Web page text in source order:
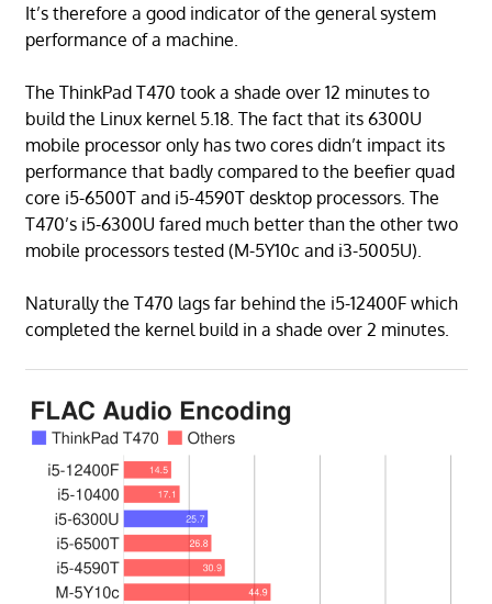
It’s therefore a good indicator of the general system
performance of a machine.
The ThinkPad T470 took a shade over 12 minutes to
build the Linux kernel 5.18. The fact that its 6300U
mobile processor only has two cores didn’t impact its
performance that badly compared to the beefier quad
core i5-6500T and i5-4590T desktop processors. The
T470’s i5-6300U fared much better than the other two
mobile processors tested (M-5Y10c and i3-5005U).
Naturally the T470 lags far behind the i5-12400F which
completed the kernel build in a shade over 2 minutes.